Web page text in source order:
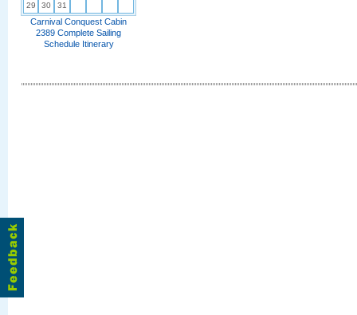
29
30 31
Carnival Conquest Cabin
2389 Complete Sailing
Schedule Itinerary